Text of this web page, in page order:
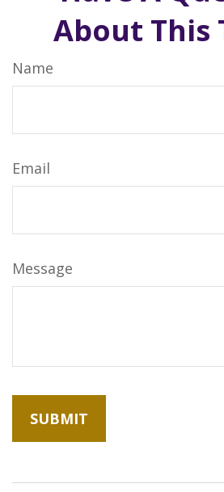
About This
Name
Email
Message